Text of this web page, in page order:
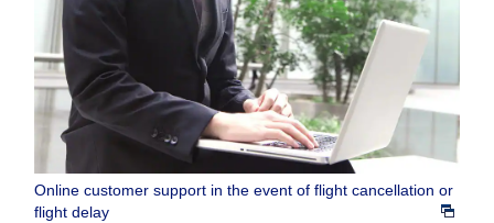
Online customer support in the event of flight cancellation or
flight delay